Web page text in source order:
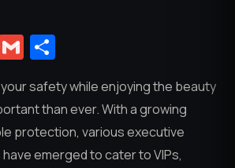
Gmail
safety while enjoying the beauty
than ever. With a growing
protection, various executive
emerged to cater to VIPs,